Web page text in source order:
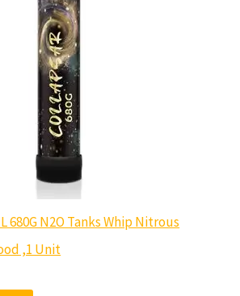
680G N2O Tanks Whip Nitrous
,1 Unit